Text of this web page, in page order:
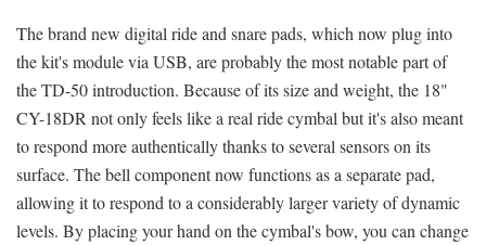
The brand new digital ride and snare pads, which now plug into
the kit's module via USB, are probably the most notable part of
the TD-50 introduction. Because of its size and weight, the 18"
CY-18DR not only feels like a real ride cymbal but it's also meant
to respond more authentically thanks to several sensors on its
surface. The bell component now functions as a separate pad,
allowing it to respond to a considerably larger variety of dynamic
levels. By placing your hand on the cymbal's bow, you can change